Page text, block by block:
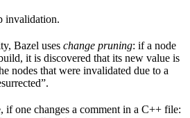
invalidation.
Bazel uses change pruning: if a node
it is discovered that its new value is
nodes that were invalidated due to a
if one changes a comment in a C++ file: